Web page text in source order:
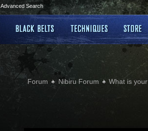
Advanced Search
Forum Nibiru Forum What is